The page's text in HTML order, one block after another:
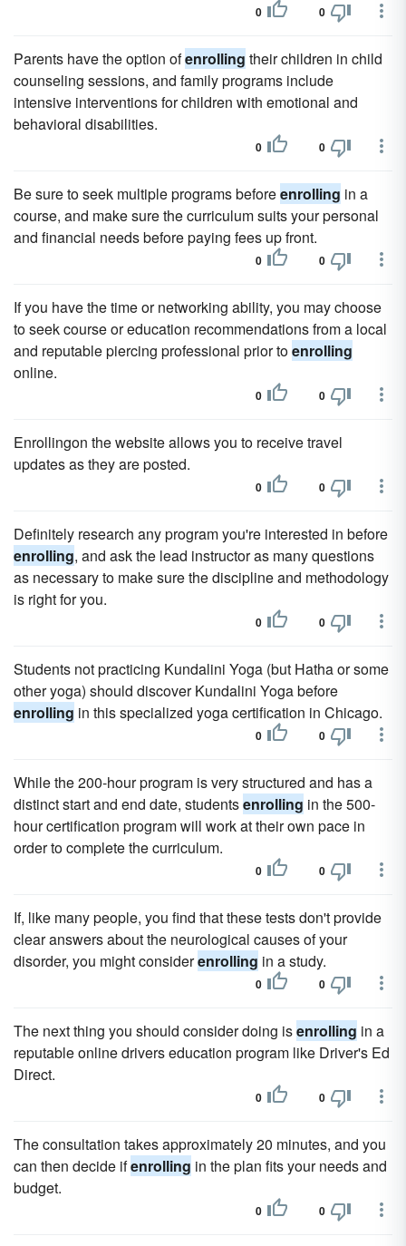
0 0
Parents have the option ofenrolling their children in child
counseling sessions, and family programs include
intensive interventions for children with emotional and
behavioral disabilities.
0 0
Be sure to seek multiple programs beforeenrolling in a
course, and make sure the curriculum suits your personal
and financial needs before paying fees up front.
0 0
If you have the time or networking ability, you may choose
to seek course or education recommendations from a local
and reputable piercing professional prior toenrolling
online.
0 0
Enrollingon the website allows you to receive travel
updates as they are posted.
0 0
Definitely research any program you're interested in before
enrolling, and ask the lead instructor as many questions
as necessary to make sure the discipline and methodology
is right for you.
0 0
Students not practicing Kundalini Yoga (but Hatha or some
other yoga) should discover Kundalini Yoga before
enrolling in this specialized yoga certification in Chicago.
0 0
While the 200-hour program is very structured and has a
distinct start and end date, studentsenrolling in the 500-
hour certification program will work at their own pace in
order to complete the curriculum.
0 0
If, like many people, you find that these tests don't provide
clear answers about the neurological causes of your
disorder, you might considerenrolling in a study.
0 0
The next thing you should consider doing isenrolling in a
reputable online drivers education program like Driver's Ed
Direct.
0 0
The consultation takes approximately 20 minutes, and you
can then decide ifenrolling in the plan fits your needs and
budget.
0 0